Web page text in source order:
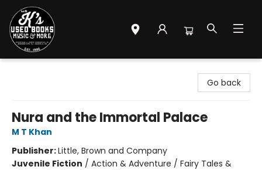
Go back
Nura and the Immortal Palace
M T Khan
Publisher:Little, Brown and Company
Juvenile Fiction / Action & Adventure / Fairy Tales &